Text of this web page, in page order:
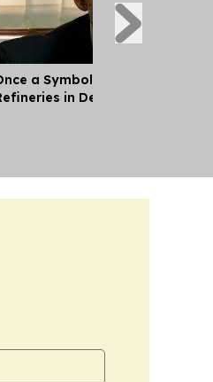
a Symbol of oil Wealth,
in Decay